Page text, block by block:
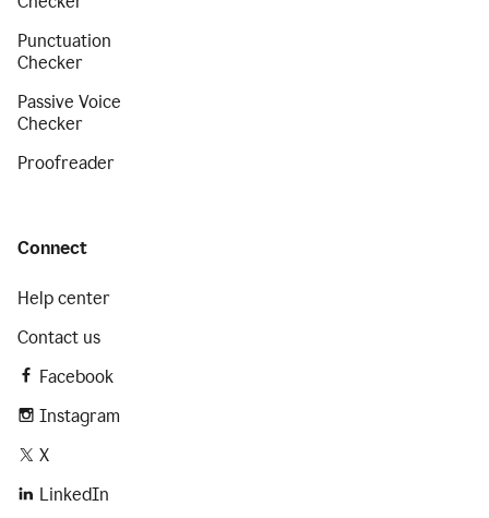
Punctuation
Checker
Passive Voice
Checker
Proofreader
Connect
Help center
Contact us
Facebook
Instagram
X
LinkedIn